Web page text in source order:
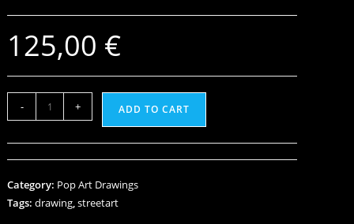
125,00 €
- + ADD TO CART
Category: Pop Art Drawings
Tags:drawing,streetart